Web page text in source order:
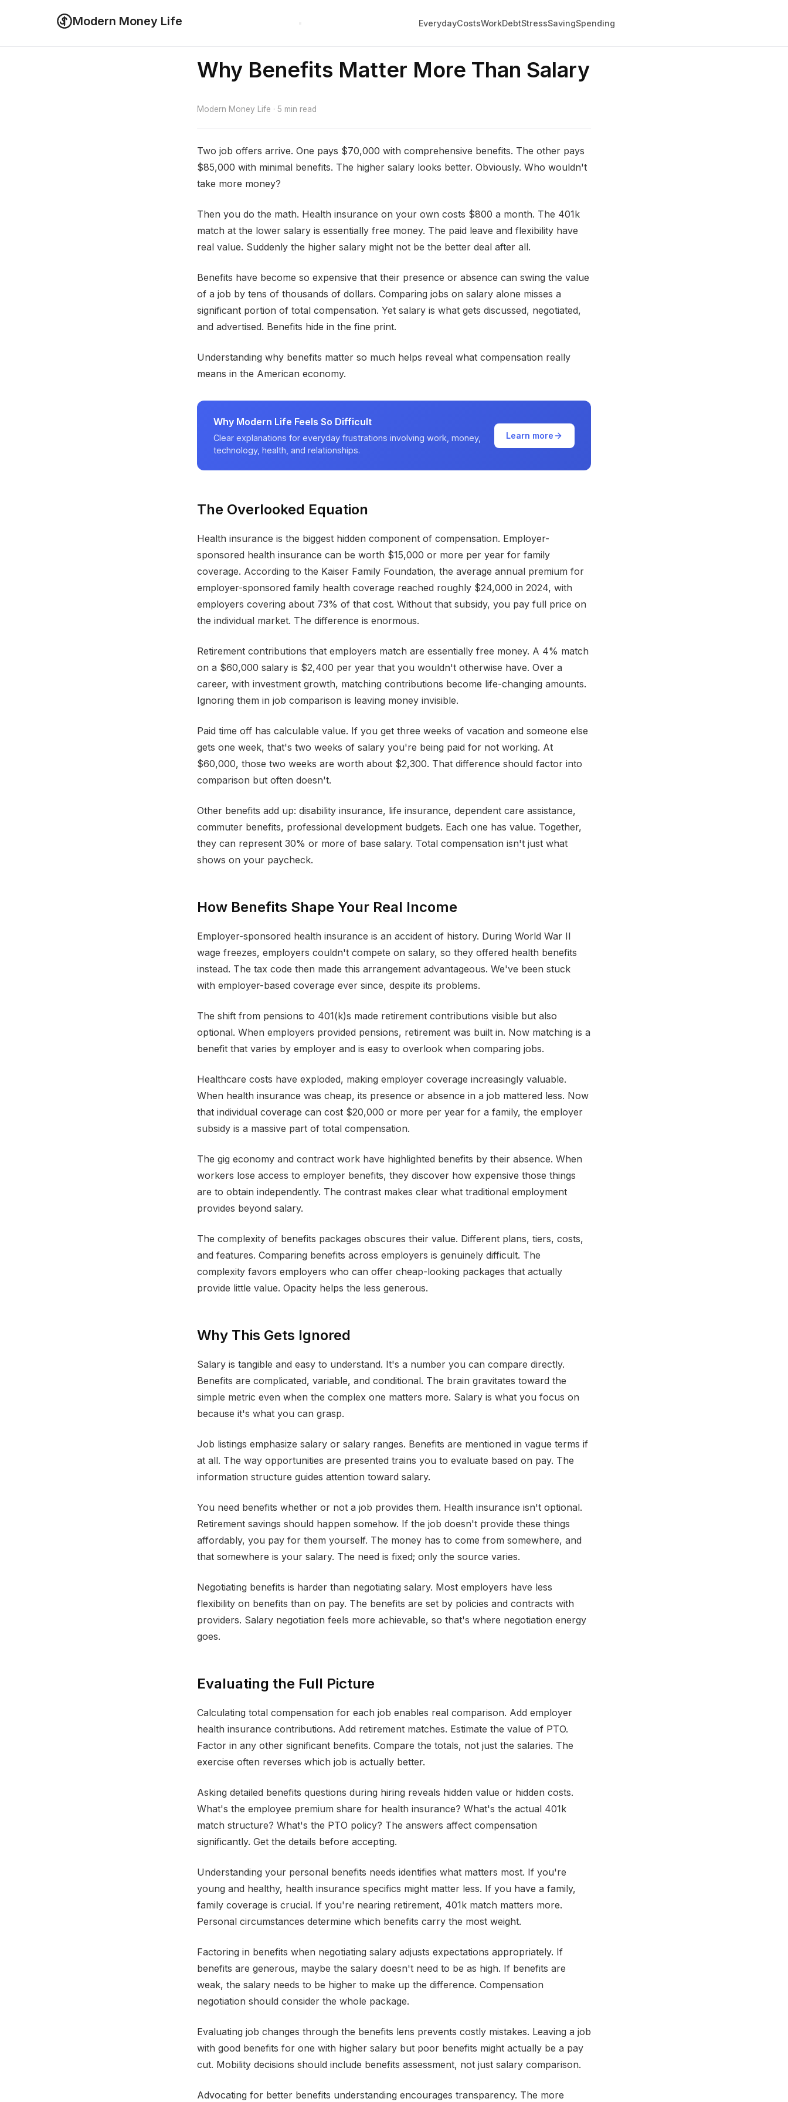
Modern Money Life EverydayCostsWorkDebtStressSavingSpending
Why Benefits Matter More Than Salary
Modern Money Life · 5 min read
Two job offers arrive. One pays $70,000 with comprehensive benefits. The other pays
$85,000 with minimal benefits. The higher salary looks better. Obviously. Who wouldn't
take more money?
Then you do the math. Health insurance on your own costs $800 a month. The 401k
match at the lower salary is essentially free money. The paid leave and flexibility have
real value. Suddenly the higher salary might not be the better deal after all.
Benefits have become so expensive that their presence or absence can swing the value
of a job by tens of thousands of dollars. Comparing jobs on salary alone misses a
significant portion of total compensation. Yet salary is what gets discussed, negotiated,
and advertised. Benefits hide in the fine print.
Understanding why benefits matter so much helps reveal what compensation really
means in the American economy.
Why Modern Life Feels So Difficult
Clear explanations for everyday frustrations involving work, money,
technology, health, and relationships.
Learn more
The Overlooked Equation
Health insurance is the biggest hidden component of compensation. Employer-
sponsored health insurance can be worth $15,000 or more per year for family
coverage. According to the Kaiser Family Foundation, the average annual premium for
employer-sponsored family health coverage reached roughly $24,000 in 2024, with
employers covering about 73% of that cost. Without that subsidy, you pay full price on
the individual market. The difference is enormous.
Retirement contributions that employers match are essentially free money. A 4% match
on a $60,000 salary is $2,400 per year that you wouldn't otherwise have. Over a
career, with investment growth, matching contributions become life-changing amounts.
Ignoring them in job comparison is leaving money invisible.
Paid time off has calculable value. If you get three weeks of vacation and someone else
gets one week, that's two weeks of salary you're being paid for not working. At
$60,000, those two weeks are worth about $2,300. That difference should factor into
comparison but often doesn't.
Other benefits add up: disability insurance, life insurance, dependent care assistance,
commuter benefits, professional development budgets. Each one has value. Together,
they can represent 30% or more of base salary. Total compensation isn't just what
shows on your paycheck.
How Benefits Shape Your Real Income
Employer-sponsored health insurance is an accident of history. During World War II
wage freezes, employers couldn't compete on salary, so they offered health benefits
instead. The tax code then made this arrangement advantageous. We've been stuck
with employer-based coverage ever since, despite its problems.
The shift from pensions to 401(k)s made retirement contributions visible but also
optional. When employers provided pensions, retirement was built in. Now matching is a
benefit that varies by employer and is easy to overlook when comparing jobs.
Healthcare costs have exploded, making employer coverage increasingly valuable.
When health insurance was cheap, its presence or absence in a job mattered less. Now
that individual coverage can cost $20,000 or more per year for a family, the employer
subsidy is a massive part of total compensation.
The gig economy and contract work have highlighted benefits by their absence. When
workers lose access to employer benefits, they discover how expensive those things
are to obtain independently. The contrast makes clear what traditional employment
provides beyond salary.
The complexity of benefits packages obscures their value. Different plans, tiers, costs,
and features. Comparing benefits across employers is genuinely difficult. The
complexity favors employers who can offer cheap-looking packages that actually
provide little value. Opacity helps the less generous.
Why This Gets Ignored
Salary is tangible and easy to understand. It's a number you can compare directly.
Benefits are complicated, variable, and conditional. The brain gravitates toward the
simple metric even when the complex one matters more. Salary is what you focus on
because it's what you can grasp.
Job listings emphasize salary or salary ranges. Benefits are mentioned in vague terms if
at all. The way opportunities are presented trains you to evaluate based on pay. The
information structure guides attention toward salary.
You need benefits whether or not a job provides them. Health insurance isn't optional.
Retirement savings should happen somehow. If the job doesn't provide these things
affordably, you pay for them yourself. The money has to come from somewhere, and
that somewhere is your salary. The need is fixed; only the source varies.
Negotiating benefits is harder than negotiating salary. Most employers have less
flexibility on benefits than on pay. The benefits are set by policies and contracts with
providers. Salary negotiation feels more achievable, so that's where negotiation energy
goes.
Evaluating the Full Picture
Calculating total compensation for each job enables real comparison. Add employer
health insurance contributions. Add retirement matches. Estimate the value of PTO.
Factor in any other significant benefits. Compare the totals, not just the salaries. The
exercise often reverses which job is actually better.
Asking detailed benefits questions during hiring reveals hidden value or hidden costs.
What's the employee premium share for health insurance? What's the actual 401k
match structure? What's the PTO policy? The answers affect compensation
significantly. Get the details before accepting.
Understanding your personal benefits needs identifies what matters most. If you're
young and healthy, health insurance specifics might matter less. If you have a family,
family coverage is crucial. If you're nearing retirement, 401k match matters more.
Personal circumstances determine which benefits carry the most weight.
Factoring in benefits when negotiating salary adjusts expectations appropriately. If
benefits are generous, maybe the salary doesn't need to be as high. If benefits are
weak, the salary needs to be higher to make up the difference. Compensation
negotiation should consider the whole package.
Evaluating job changes through the benefits lens prevents costly mistakes. Leaving a job
with good benefits for one with higher salary but poor benefits might actually be a pay
cut. Mobility decisions should include benefits assessment, not just salary comparison.
Advocating for better benefits understanding encourages transparency. The more